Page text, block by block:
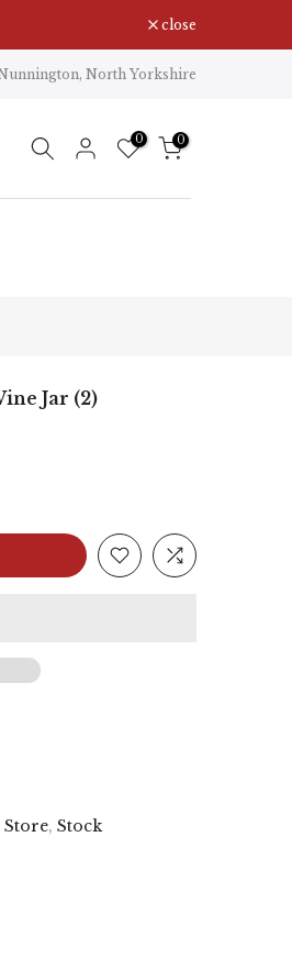
close
North Yorkshire
0 0
Jar (2)
, Stock